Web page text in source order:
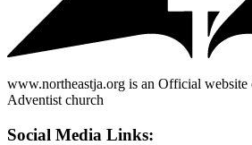
www.northeastja.org is an Official website
Adventist church
Social Media Links: